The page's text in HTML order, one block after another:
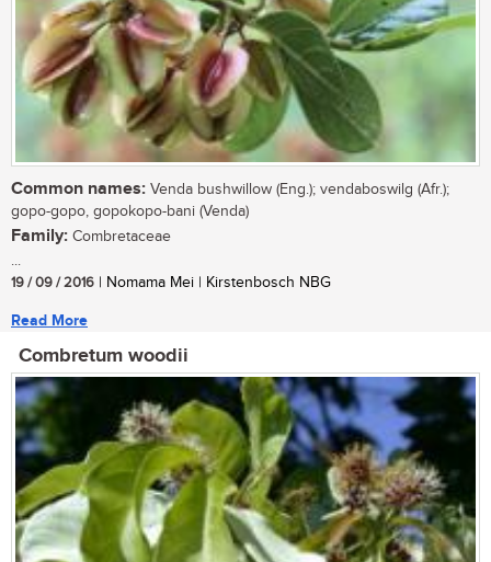
Common names: Venda bushwillow (Eng.); vendaboswilg (Afr.);
gopo-gopo, gopokopo-bani (Venda)
Family: Combretaceae
...
19 / 09 / 2016 | Nomama Mei | Kirstenbosch NBG
Read More
Combretum woodii